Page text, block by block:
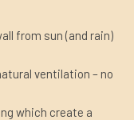
from sun (and rain)
ventilation – no
which create a